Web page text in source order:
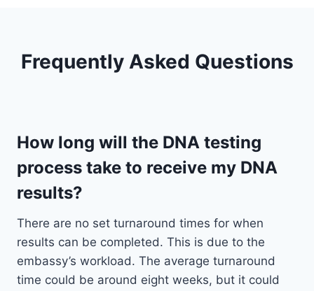
Frequently Asked Questions
How long will the DNA testing
process take to receive my DNA
results?
There are no set turnaround times for when
results can be completed. This is due to the
embassy’s workload. The average turnaround
time could be around eight weeks, but it could